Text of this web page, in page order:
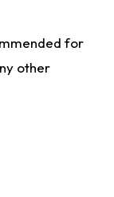
for
other